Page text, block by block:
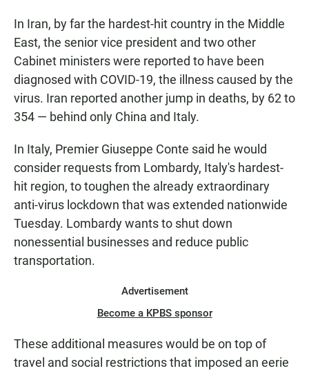
In Iran, by far the hardest-hit country in the Middle
East, the senior vice president and two other
Cabinet ministers were reported to have been
diagnosed with COVID-19, the illness caused by the
virus. Iran reported another jump in deaths, by 62 to
354 — behind only China and Italy.
In Italy, Premier Giuseppe Conte said he would
consider requests from Lombardy, Italy's hardest-
hit region, to toughen the already extraordinary
anti-virus lockdown that was extended nationwide
Tuesday. Lombardy wants to shut down
nonessential businesses and reduce public
transportation.
Advertisement
Become a KPBS sponsor
These additional measures would be on top of
travel and social restrictions that imposed an eerie